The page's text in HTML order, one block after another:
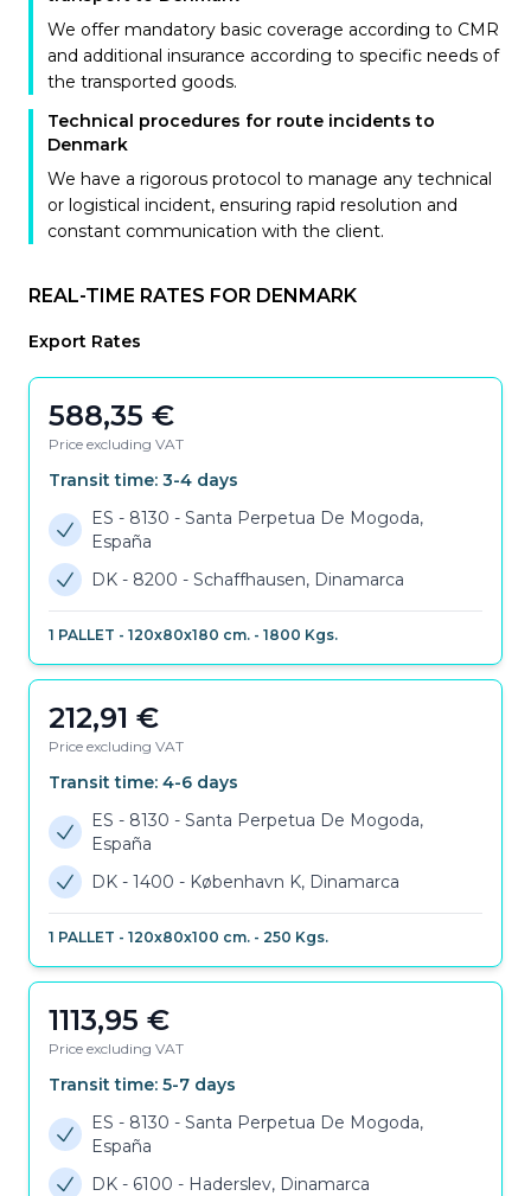
We offer mandatory basic coverage according to CMR
and additional insurance according to specific needs of
the transported goods.
Technical procedures for route incidents to
Denmark
We have a rigorous protocol to manage any technical
or logistical incident, ensuring rapid resolution and
constant communication with the client.
REAL-TIME RATES FOR DENMARK
Export Rates
588,35 €
Price excluding VAT
Transit time: 3-4 days
ES - 8130 - Santa Perpetua De Mogoda,
España
DK - 8200 - Schaffhausen, Dinamarca
1 PALLET - 120x80x180 cm. - 1800 Kgs.
212,91 €
Price excluding VAT
Transit time: 4-6 days
ES - 8130 - Santa Perpetua De Mogoda,
España
DK - 1400 - København K, Dinamarca
1 PALLET - 120x80x100 cm. - 250 Kgs.
1113,95 €
Price excluding VAT
Transit time: 5-7 days
ES - 8130 - Santa Perpetua De Mogoda,
España
DK - 6100 - Haderslev, Dinamarca